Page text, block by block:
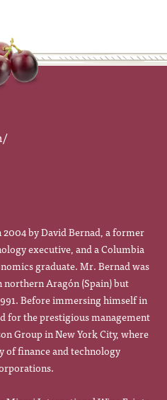
by David Bernad, a former
executive, and a Columbia
graduate. Mr. Bernad was
Aragón (Spain) but
Before immersing himself in
for the prestigious management
Group in New York City, where
of finance and technology